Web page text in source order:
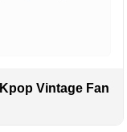
Vintage Fan